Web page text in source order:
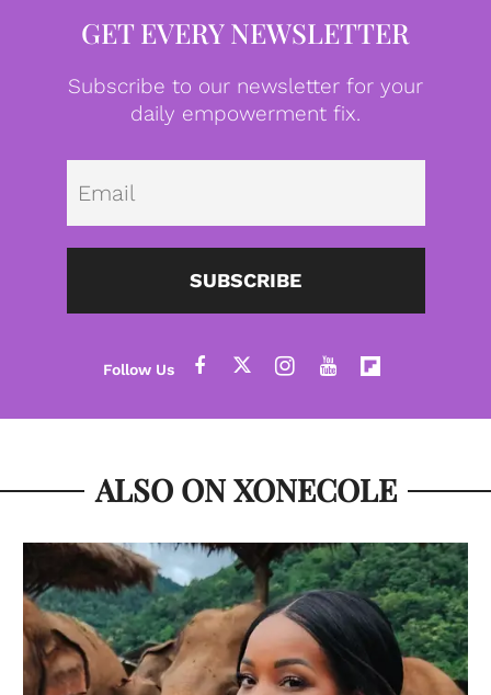
GET EVERY NEWSLETTER
Subscribe to our newsletter for your
daily empowerment fix.
SUBSCRIBE
ALSO ON XONECOLE